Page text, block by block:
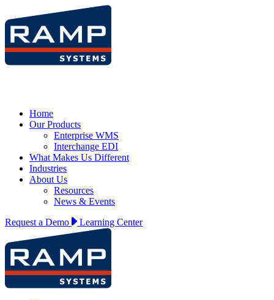
Home
Our Products
Enterprise WMS
Interchange EDI
What Makes Us Different
Industries
About Us
Resources
News & Events
Request a Demo
Learning Center